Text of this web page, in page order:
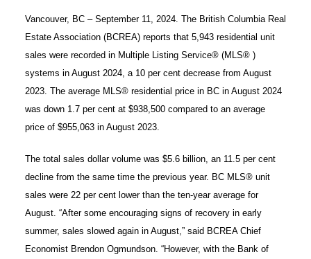
ACTIVE SOLD
Vancouver, BC – September 11, 2024. The British Columbia Real
Estate Association (BCREA) reports that 5,943 residential unit
sales were recorded in Multiple Listing Service® (MLS® )
systems in August 2024, a 10 per cent decrease from August
2023. The average MLS® residential price in BC in August 2024
was down 1.7 per cent at $938,500 compared to an average
price of $955,063 in August 2023.
The total sales dollar volume was $5.6 billion, an 11.5 per cent
decline from the same time the previous year. BC MLS® unit
sales were 22 per cent lower than the ten-year average for
August. “After some encouraging signs of recovery in early
summer, sales slowed again in August,” said BCREA Chief
Economist Brendon Ogmundson. “However, with the Bank of